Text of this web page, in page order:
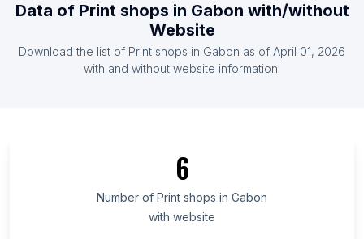
List Of Print shops in Netherlands
List Of Print shops in Philippines
List Of Print shops in Conakry
List Of Print shops in Santa Ana Department
List Of Print shops in Dodoma Region
Data of Print shops in Gabon with/without
Website
Download the list of Print shops in Gabon as of April 01, 2026
with and without website information.
6
Number of Print shops in Gabon
with website